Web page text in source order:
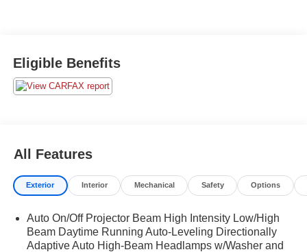
Eligible Benefits
All Features
Exterior Interior Mechanical Safety Options
Auto On/Off Projector Beam High Intensity Low/High
Beam Daytime Running Auto-Leveling Directionally
Adaptive Auto High-Beam Headlamps w/Washer and